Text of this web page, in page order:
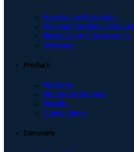
How to use Poseidon
Prospecting Emails Guide
Buyer Centric Approach
Glossary
Product
Platform
Managed Service
Results
Compliance
Company